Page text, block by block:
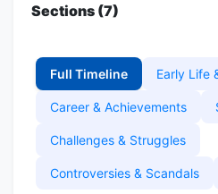
Sections (7)
Full Timeline Early Life
Career & Achievements
Challenges & Struggles
Controversies & Scandals